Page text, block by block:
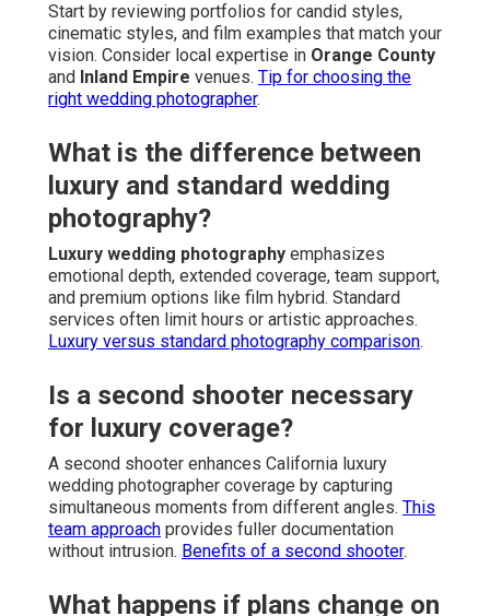
Start by reviewing portfolios for candid styles,
cinematic styles, and film examples that match your
vision. Consider local expertise in Orange County
and Inland Empire venues. Tip for choosing the
right wedding photographer.
What is the difference between
luxury and standard wedding
photography?
Luxury wedding photography emphasizes
emotional depth, extended coverage, team support,
and premium options like film hybrid. Standard
services often limit hours or artistic approaches.
Luxury versus standard photography comparison.
Is a second shooter necessary
for luxury coverage?
A second shooter enhances California luxury
wedding photographer coverage by capturing
simultaneous moments from different angles. This
team approach provides fuller documentation
without intrusion. Benefits of a second shooter.
What happens if plans change on